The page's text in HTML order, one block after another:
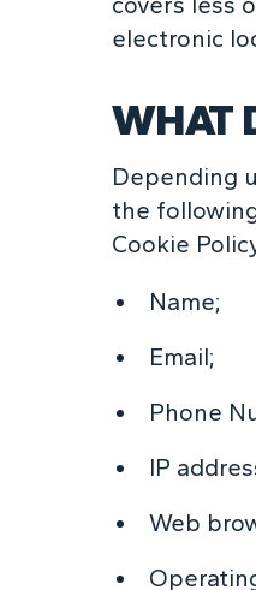
electronic
WHAT
Depending
the
Cookie
Name;
Email;
Phone
IP
Web